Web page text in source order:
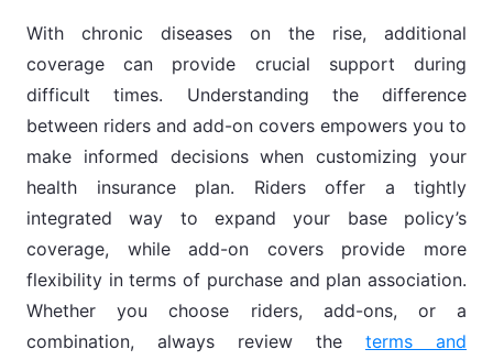
With chronic diseases on the rise, additional
coverage can provide crucial support during
difficult times. Understanding the difference
between riders and add-on covers empowers you to
make informed decisions when customizing your
health insurance plan. Riders offer a tightly
integrated way to expand your base policy’s
coverage, while add-on covers provide more
flexibility in terms of purchase and plan association.
Whether you choose riders, add-ons, or a
combination, always review the terms and